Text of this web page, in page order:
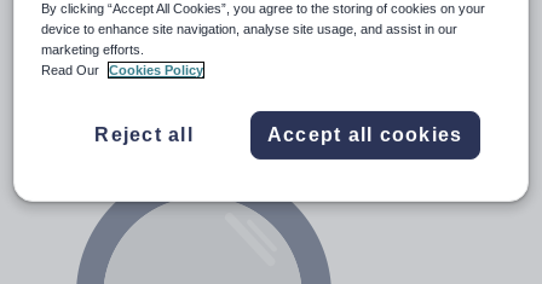
Media and leisure
News and current affairs
Sport, health and fitness
Resources Home Early Years
By clicking “Accept All Cookies”, you agree to the storing of cookies on your
device to enhance site navigation, analyse site usage, and assist in our
marketing efforts.
Read Our
Cookies Policy
Reject all Accept all cookies